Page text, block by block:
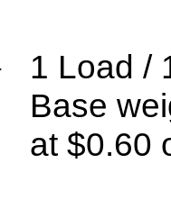
1 Load /
Base
at $0.60